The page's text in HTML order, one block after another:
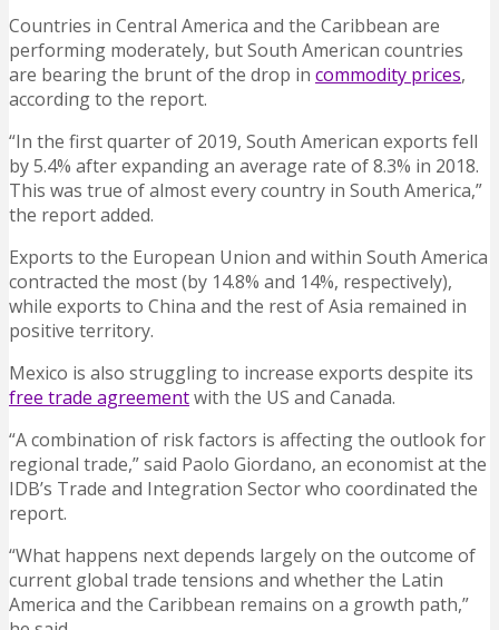
Countries in Central America and the Caribbean are
performing moderately, but South American countries
are bearing the brunt of the drop in commodity prices,
according to the report.
“In the first quarter of 2019, South American exports fell
by 5.4% after expanding an average rate of 8.3% in 2018.
This was true of almost every country in South America,”
the report added.
Exports to the European Union and within South America
contracted the most (by 14.8% and 14%, respectively),
while exports to China and the rest of Asia remained in
positive territory.
Mexico is also struggling to increase exports despite its
free trade agreementwith the US and Canada.
“A combination of risk factors is affecting the outlook for
regional trade,” said Paolo Giordano, an economist at the
IDB’s Trade and Integration Sector who coordinated the
report.
“What happens next depends largely on the outcome of
current global trade tensions and whether the Latin
America and the Caribbean remains on a growth path,”